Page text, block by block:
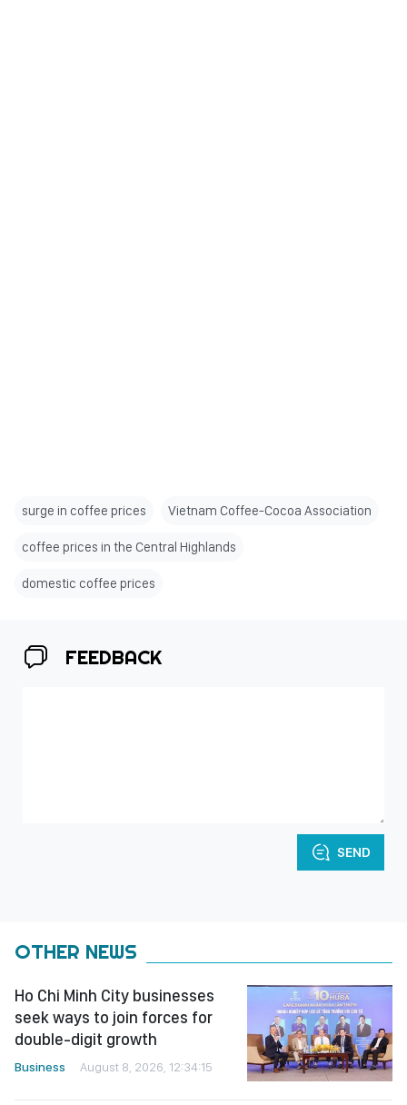
surge in coffee prices Vietnam Coffee-Cocoa Association
coffee prices in the Central Highlands
domestic coffee prices
FEEDBACK
SEND
OTHER NEWS
Ho Chi Minh City businesses
seek ways to join forces for
double-digit growth
Business August 8, 2026, 12:34:15